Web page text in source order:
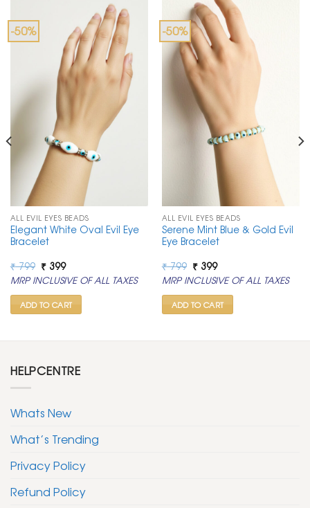
-50%
ALL EVIL EYES BEADS
Elegant White Oval Evil Eye
Bracelet
₹799 Original
price
was:
₹ 799.
₹399Current
price
is:
₹ 399.
MRP INCLUSIVE OF ALL TAXES
ADD TO CART
-50%
ALL EVIL EYES BEADS
Serene Mint Blue & Gold Evil
Eye Bracelet
₹799 Original
price
was:
₹ 799.
₹399Current
price
is:
₹ 399.
MRP INCLUSIVE OF ALL TAXES
ADD TO CART
HELPCENTRE
Whats New
What’s Trending
Privacy Policy
Refund Policy